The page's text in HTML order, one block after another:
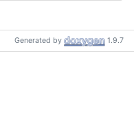
Generated by 1.9.7